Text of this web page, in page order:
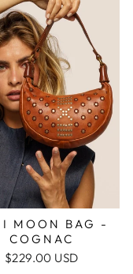
MOON BAG -
COGNAC
$229.00 USD